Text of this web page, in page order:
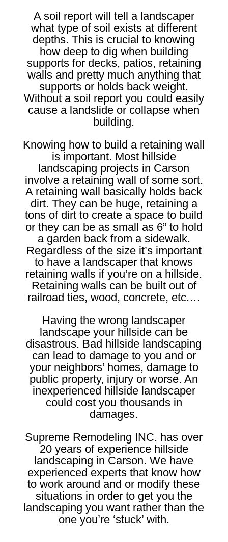
A soil report will tell a landscaper
what type of soil exists at different
depths. This is crucial to knowing
how deep to dig when building
supports for decks, patios, retaining
walls and pretty much anything that
supports or holds back weight.
Without a soil report you could easily
cause a landslide or collapse when
building.
Knowing how to build a retaining wall
is important. Most hillside
landscaping projects in Carson
involve a retaining wall of some sort.
A retaining wall basically holds back
dirt. They can be huge, retaining a
tons of dirt to create a space to build
or they can be as small as 6” to hold
a garden back from a sidewalk.
Regardless of the size it’s important
to have a landscaper that knows
retaining walls if you’re on a hillside.
Retaining walls can be built out of
railroad ties, wood, concrete, etc.…
Having the wrong landscaper
landscape your hillside can be
disastrous. Bad hillside landscaping
can lead to damage to you and or
your neighbors’ homes, damage to
public property, injury or worse. An
inexperienced hillside landscaper
could cost you thousands in
damages.
Supreme Remodeling INC. has over
20 years of experience hillside
landscaping in Carson. We have
experienced experts that know how
to work around and or modify these
situations in order to get you the
landscaping you want rather than the
one you’re ‘stuck’ with.